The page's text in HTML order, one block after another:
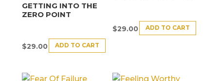
GETTING INTO THE
ZERO POINT
$29.00 ADD TO CART
$29.00 ADD TO CART